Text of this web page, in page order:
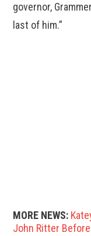
governor,
last of him.”
MORE NEWS:
John Ritter